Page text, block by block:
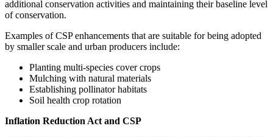
additional conservation activities and maintaining their baseline level
of conservation.
Examples of CSP enhancements that are suitable for being adopted
by smaller scale and urban producers include:
Planting multi-species cover crops
Mulching with natural materials
Establishing pollinator habitats
Soil health crop rotation
Inflation Reduction Act and CSP